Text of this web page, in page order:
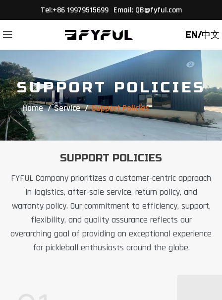
Tel:+86 19979515699 Email:QB@fyful.com
EN/中文
SUPPORT POLICIES
Home Service Support Policies
SUPPORT POLICIES
FYFUL Company prioritizes a customer-centric approach
in logistics, after-sale service, return policy, and
warranty policy. Our commitment to efficiency, support,
flexibility, and quality assurance reflects our
overarching goal of providing an exceptional experience
for pickleball enthusiasts around the globe.